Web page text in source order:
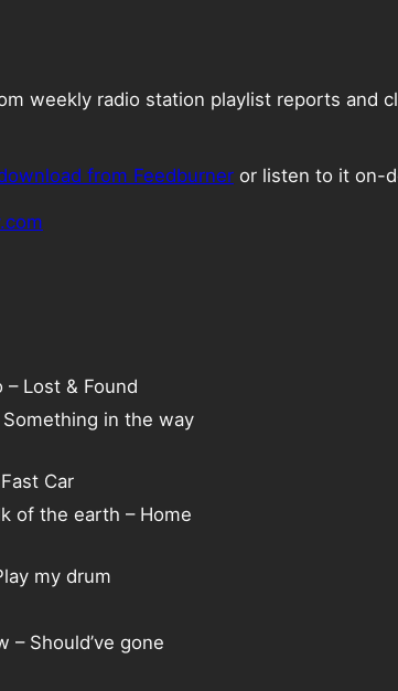
weekly radio station playlist reports and
from Feedburner or listen to it on-
– Lost & Found
Something in the way
Car
of the earth – Home
my drum
– Should’ve gone